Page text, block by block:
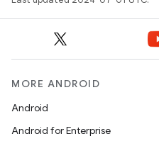
MORE ANDROID
Android
Android for Enterprise